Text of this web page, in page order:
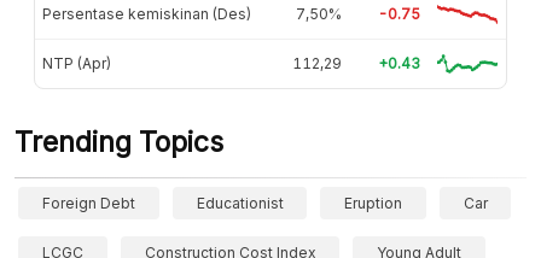
Persentase kemiskinan (Des) 7,50% -0.75
NTP (Apr) 112,29 +0.43
Trending Topics
Foreign Debt Educationist Eruption Car
LCGC Construction Cost Index Young Adult